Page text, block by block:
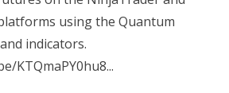
using the Quantum
indicators.
KTQmaPY0hu8...